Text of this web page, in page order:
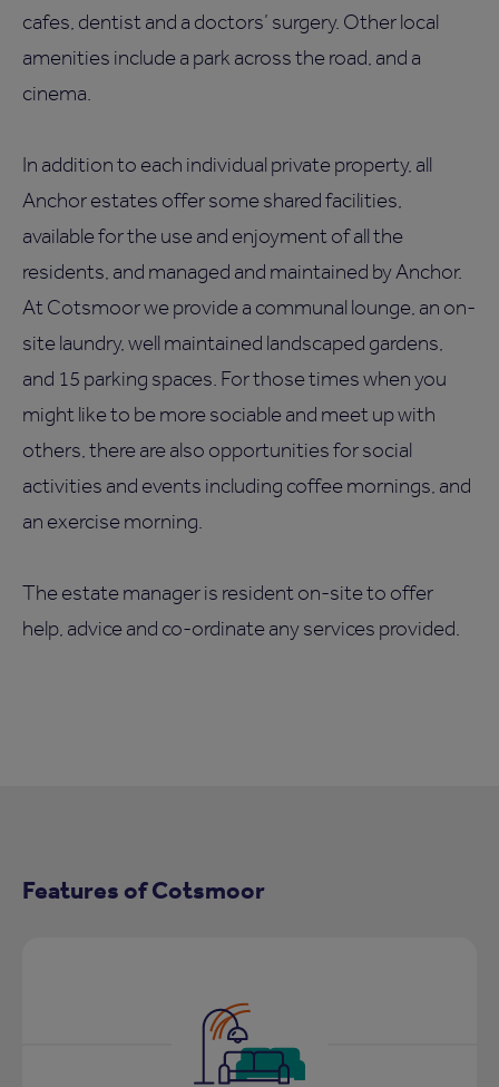
cafes, dentist and a doctors’ surgery. Other local
amenities include a park across the road, and a
cinema.
In addition to each individual private property, all
Anchor estates offer some shared facilities,
available for the use and enjoyment of all the
residents, and managed and maintained by Anchor.
At Cotsmoor we provide a communal lounge, an on-
site laundry, well maintained landscaped gardens,
and 15 parking spaces. For those times when you
might like to be more sociable and meet up with
others, there are also opportunities for social
activities and events including coffee mornings, and
an exercise morning.
The estate manager is resident on-site to offer
help, advice and co-ordinate any services provided.
Features of Cotsmoor